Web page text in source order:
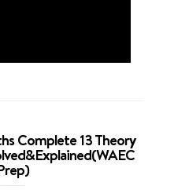
Complete 13 Theory